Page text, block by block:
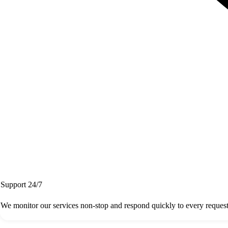
Support 24/7
We monitor our services non-stop and respond quickly to every